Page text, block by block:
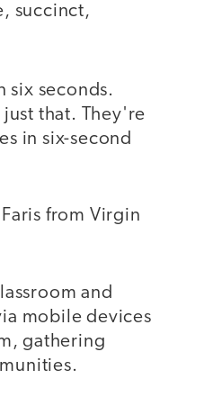
succinct,
six seconds.
that. They're
in six-second
from Virgin
and
mobile devices
gathering